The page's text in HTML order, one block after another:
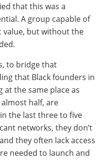
that this was a
A group capable of
value, but without the
to bridge that
that Black founders in
the same place as
half, are
the last three to five
networks, they don’t
they often lack access
needed to launch and